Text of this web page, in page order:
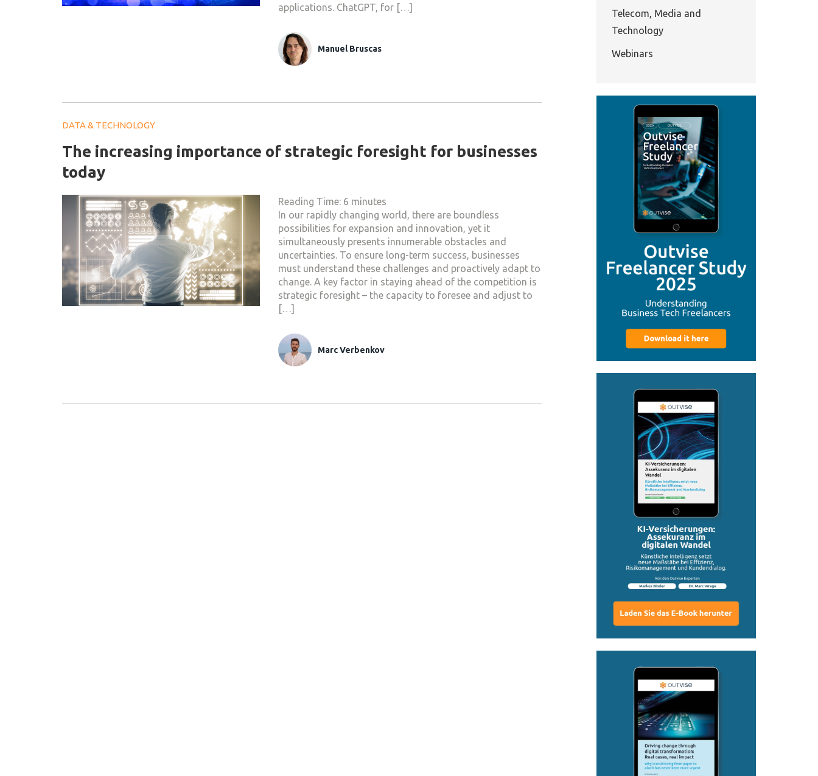
applications. ChatGPT, for […]
Manuel Bruscas
DATA & TECHNOLOGY
The increasing importance of strategic foresight for businesses
today
Reading Time: 6 minutes
In our rapidly changing world, there are boundless
possibilities for expansion and innovation, yet it
simultaneously presents innumerable obstacles and
uncertainties. To ensure long-term success, businesses
must understand these challenges and proactively adapt to
change. A key factor in staying ahead of the competition is
strategic foresight – the capacity to foresee and adjust to
[…]
Marc Verbenkov
Telecom, Media and
Technology
Webinars